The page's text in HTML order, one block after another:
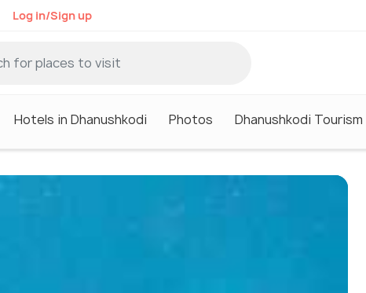
Log in/Sign up
Hotels in Dhanushkodi Photos Dhanushkodi Tourism